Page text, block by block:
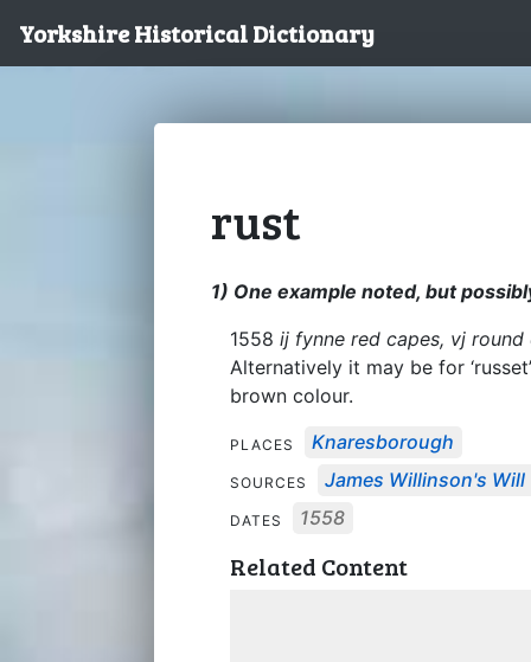
Yorkshire Historical Dictionary
rust
1) One example noted, but
1558 ij fynne red capes, vj
Alternatively it may be for
brown colour.
PLACES Knaresborough
SOURCES James Willinson's Will
DATES 1558
Related Content